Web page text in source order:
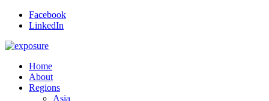
Facebook
LinkedIn
Home
About
Regions
Asia